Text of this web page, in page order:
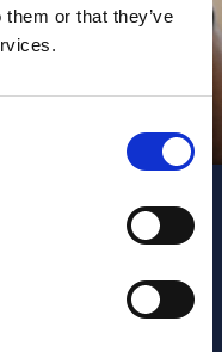
or that they’ve